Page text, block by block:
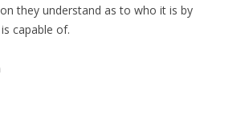
they understand as to who it is by
capable of.